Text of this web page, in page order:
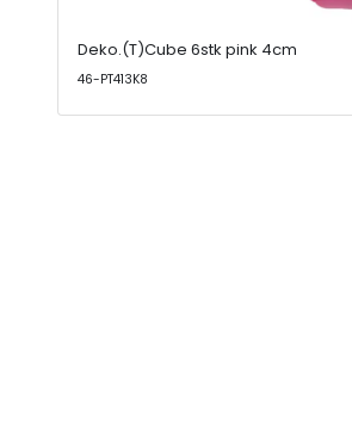
Deko.(T)Cube 6stk pink 4cm
46-PT413K8